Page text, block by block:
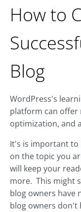
How to
Blog
WordPress's
platform can offer
optimization, and
It's is important to
on the topic you
will keep your
more. This might
blog owners have
blog owners don't